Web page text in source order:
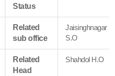
Status
Related
sub office
Jaisinghnagar
S.O
Related
Head
Shahdol H.O